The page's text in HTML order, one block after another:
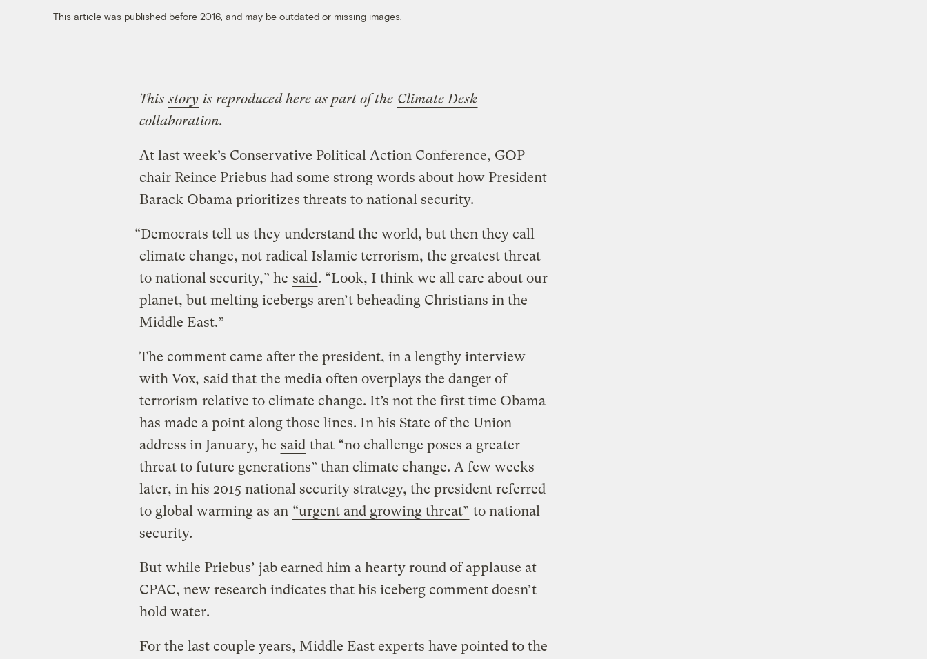
This article was published before 2016, and may be outdated or missing images.
This story is reproduced here as part of the Climate Desk
collaboration.
At last week’s Conservative Political Action Conference, GOP
chair Reince Priebus had some strong words about how President
Barack Obama prioritizes threats to national security.
“Democrats tell us they understand the world, but then they call
climate change, not radical Islamic terrorism, the greatest threat
to national security,” he said. “Look, I think we all care about our
planet, but melting icebergs aren’t beheading Christians in the
Middle East.”
The comment came after the president, in a lengthy interview
with Vox, said that the media often overplays the danger of
terrorism relative to climate change. It’s not the first time Obama
has made a point along those lines. In his State of the Union
address in January, he said that “no challenge poses a greater
threat to future generations” than climate change. A few weeks
later, in his 2015 national security strategy, the president referred
to global warming as an “urgent and growing threat” to national
security.
But while Priebus’ jab earned him a hearty round of applause at
CPAC, new research indicates that his iceberg comment doesn’t
hold water.
For the last couple years, Middle East experts have pointed to the